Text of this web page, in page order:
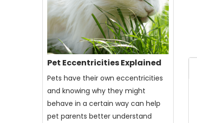
Pet Eccentricities Explained
Pets have their own eccentricities
and knowing why they might
behave in a certain way can help
pet parents better understand